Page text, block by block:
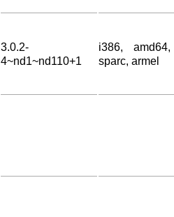
3.0.2-
4~nd1~nd110+1
i386, amd64,
sparc, armel